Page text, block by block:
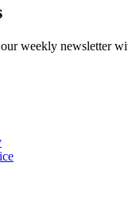
weekly newsletter